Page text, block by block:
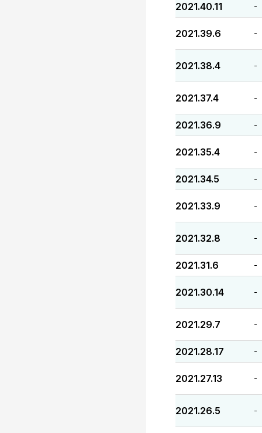
2021.40.11 -
2021.39.6 -
2021.38.4 -
2021.37.4 -
2021.36.9 -
2021.35.4 -
2021.34.5 -
2021.33.9 -
2021.32.8 -
2021.31.6 -
2021.30.14 -
2021.29.7 -
2021.28.17 -
2021.27.13 -
2021.26.5 -